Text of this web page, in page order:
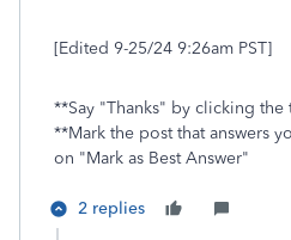
[Edited 9-25/24 9:26am PST]
**Say "Thanks" by clicking
**Mark the post that answers
on "Mark as Best Answer"
2 replies